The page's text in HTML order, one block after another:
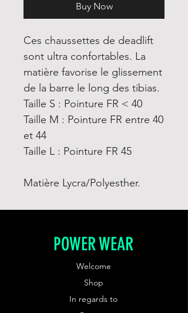
Buy Now
Ces chaussettes de deadlift
sont ultra confortables. La
matière favorise le glissement
de la barre le long des tibias.
Taille S : Pointure FR < 40
Taille M : Pointure FR entre 40
et 44
Taille L : Pointure FR 45
Matière Lycra/Polyesther.
POWER WEAR
Welcome
Shop
In regards to